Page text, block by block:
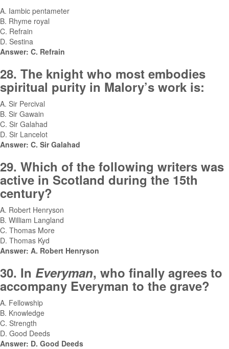
A. Iambic pentameter
B. Rhyme royal
C. Refrain
D. Sestina
Answer: C. Refrain
28. The knight who most embodies
spiritual purity in Malory’s work is:
A. Sir Percival
B. Sir Gawain
C. Sir Galahad
D. Sir Lancelot
Answer: C. Sir Galahad
29. Which of the following writers was
active in Scotland during the 15th
century?
A. Robert Henryson
B. William Langland
C. Thomas More
D. Thomas Kyd
Answer: A. Robert Henryson
30. In Everyman, who finally agrees to
accompany Everyman to the grave?
A. Fellowship
B. Knowledge
C. Strength
D. Good Deeds
Answer: D. Good Deeds